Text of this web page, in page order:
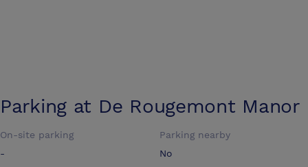
Parking at De Rougemont Manor
On-site parking
-
Parking nearby
No